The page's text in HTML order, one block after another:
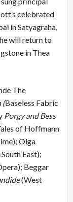
celebrated
in Satyagraha,
will return to
in Thea
The
(Baseless Fabric
Porgy and Bess
of Hoffmann
Olga
East);
Beggar
(West